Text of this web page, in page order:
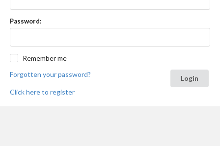
Password:
Remember me
Forgotten your password?
Login
Click here to register